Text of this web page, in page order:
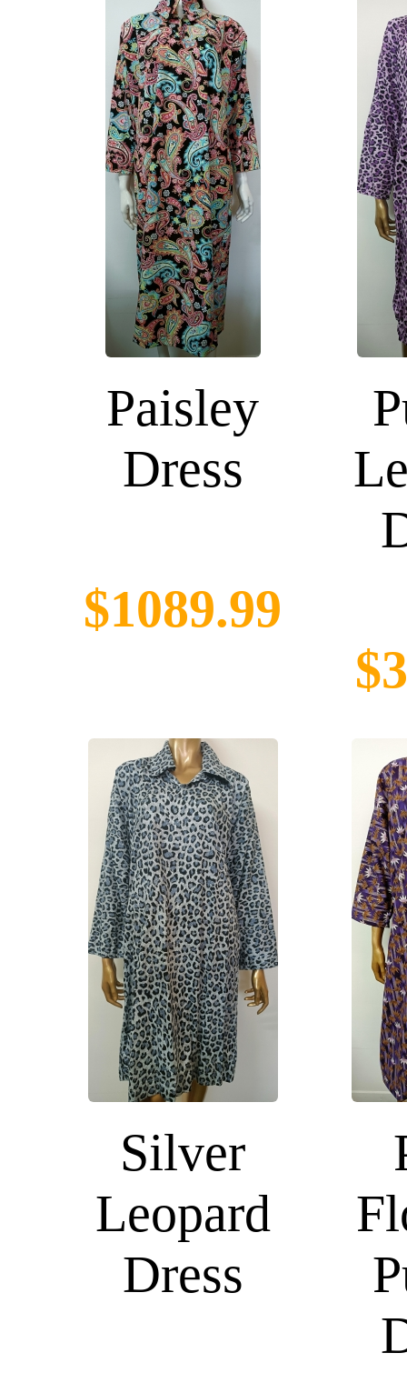
Paisley
Dress
$1089.99
Silver
Leopard
Dress